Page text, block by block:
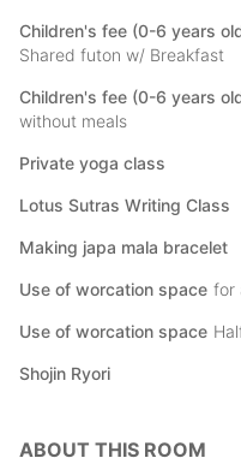
Sutra copying under the
Make your original prayer
-Guided tour of the area:
Monks will show you
including some morning
-Work space usage:
We will provide you with a
wifi environment separate
*Wi-fi is also available in
Children's fee (0-6 years
Shared futon w/ Breakfast
Children's fee (0-6 years
without meals
Private yoga class
Lotus Sutras Writing Class
Making japa mala bracelet
Use of worcation space for
Use of worcation space
Shojin Ryori
ABOUT THIS ROOM